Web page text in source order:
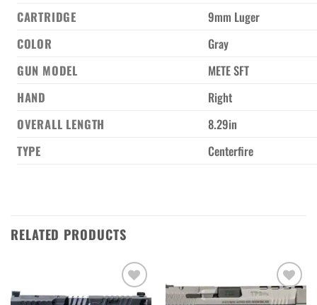
CARTRIDGE
9mm Luger
COLOR
Gray
GUN MODEL
METE SFT
HAND
Right
OVERALL LENGTH
8.29in
TYPE
Centerfire
RELATED PRODUCTS